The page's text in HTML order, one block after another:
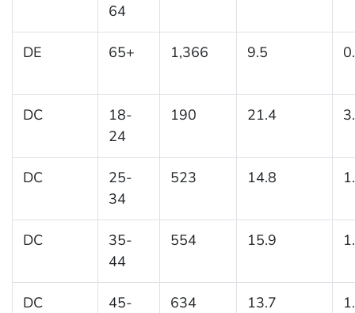
64
DE 65+ 1,366 9.5
DC
18-
24
190 21.4
DC
25-
34
523 14.8
DC
35-
44
554 15.9
DC
45-
634 13.7